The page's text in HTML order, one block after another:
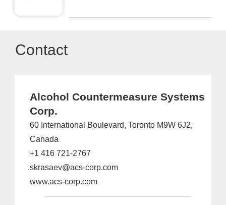
Contact
Alcohol Countermeasure Systems
Corp.
60 International Boulevard, Toronto M9W 6J2,
Canada
+1 416 721-2767
skrasaev@acs-corp.com
www.acs-corp.com